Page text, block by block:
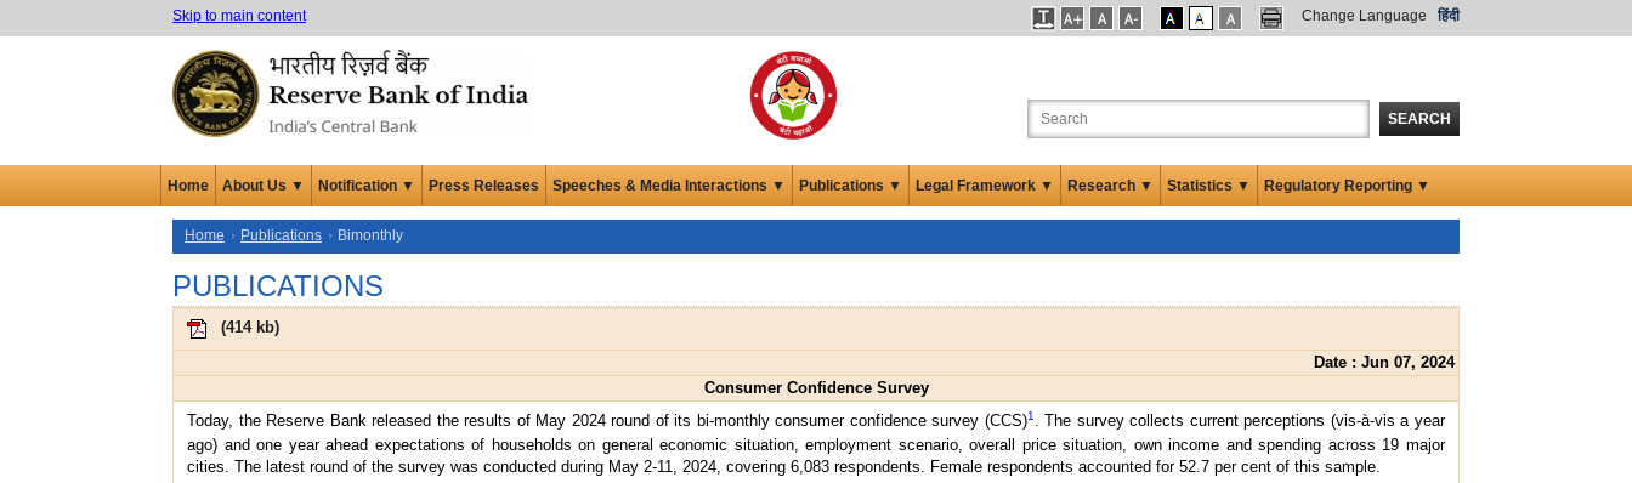
Skip to main content Change Language हिंदी
SEARCH
Home About Us ▼ Notification ▼ Press Releases Speeches & Media Interactions ▼ Publications ▼ Legal Framework ▼ Research ▼ Statistics ▼ Regulatory Reporting ▼
Home Publications Bimonthly
PUBLICATIONS
(414 kb)
Date : Jun 07, 2024
Consumer Confidence Survey
Today, the Reserve Bank released the results of May 2024 round of its bi-monthly consumer confidence survey (CCS)1
. The survey collects current perceptions (vis-à-vis a year
ago) and one year ahead expectations of households on general economic situation, employment scenario, overall price situation, own income and spending across 19 major
cities. The latest round of the survey was conducted during May 2-11, 2024, covering 6,083 respondents. Female respondents accounted for 52.7 per cent of this sample.